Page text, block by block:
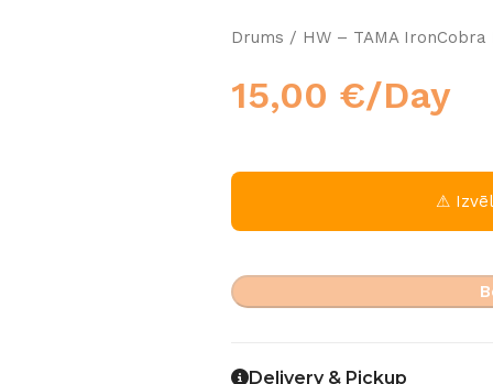
Drums / HW – TAMA
15,00 €/Day
⚠
Delivery & Pickup